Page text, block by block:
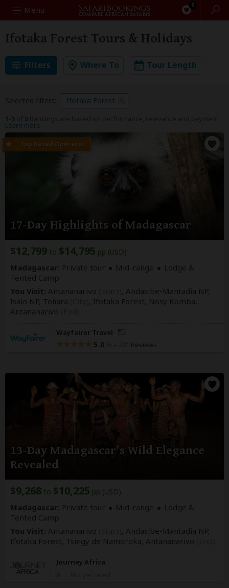
Menu 0
Search
Ifotaka Forest Tours & Holidays
Filters Where To Tour Length
Selected filters: Ifotaka Forest
Learn more
17-Day Highlights of Madagascar
$12,799 to $14,795 pp (USD)
Madagascar: Private tour Mid-range
Lodge &
Tented Camp
You Visit: Antananarivo
, Andasibe-Mantadia NP,
Isalo NP, Toliara
, Ifotaka Forest, Nosy Komba,
Antananarivo
Wayfairer Travel
5.0 – 221 Reviews
13-Day Madagascar's Wild Elegance
Revealed
$9,268 to $10,225 pp (USD)
Madagascar: Private tour Mid-range
Lodge &
Tented Camp
You Visit: Antananarivo
, Andasibe-Mantadia NP,
Ifotaka Forest, Tsingy de Namoroka, Antananarivo
Journey Africa